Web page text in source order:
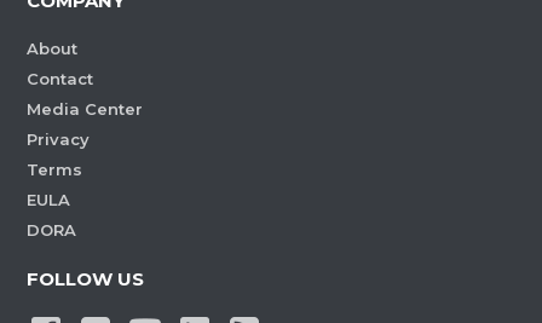
About
Contact
Media Center
Privacy
Terms
EULA
DORA
FOLLOW US